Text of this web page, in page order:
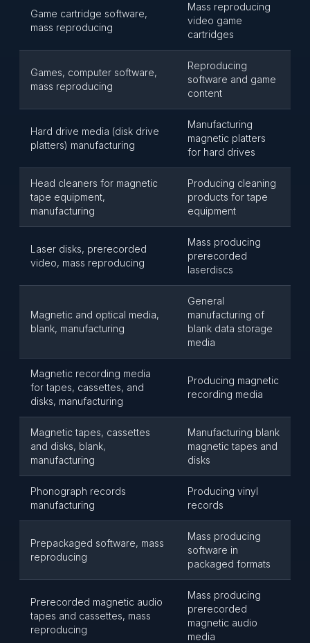
Game cartridge software,
mass reproducing
Mass reproducing
video game
cartridges
Games, computer software,
mass reproducing
Reproducing
software and game
content
Hard drive media (disk drive
platters) manufacturing
Manufacturing
magnetic platters
for hard drives
Head cleaners for magnetic
tape equipment,
manufacturing
Producing cleaning
products for tape
equipment
Laser disks, prerecorded
video, mass reproducing
Mass producing
prerecorded
laserdiscs
Magnetic and optical media,
blank, manufacturing
General
manufacturing of
blank data storage
media
Magnetic recording media
for tapes, cassettes, and
disks, manufacturing
Producing magnetic
recording media
Magnetic tapes, cassettes
and disks, blank,
manufacturing
Manufacturing blank
magnetic tapes and
disks
Phonograph records
manufacturing
Producing vinyl
records
Prepackaged software, mass
reproducing
Mass producing
software in
packaged formats
Prerecorded magnetic audio
tapes and cassettes, mass
reproducing
Mass producing
prerecorded
magnetic audio
media